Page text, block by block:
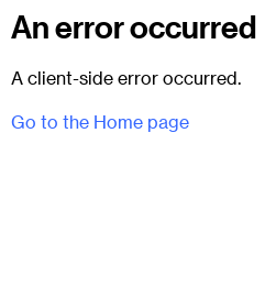
An error occurred
A client-side error occurred.
Go to the Home page